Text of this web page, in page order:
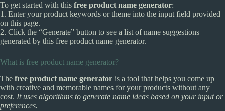
To get started with this free product name generator:
1. Enter your product keywords or theme into the input field provided
on this page.
2. Click the “Generate” button to see a list of name suggestions
generated by this free product name generator.
What is free product name generator?
The free product name generator is a tool that helps you come up
with creative and memorable names for your products without any
cost. It uses algorithms to generate name ideas based on your input or
preferences.